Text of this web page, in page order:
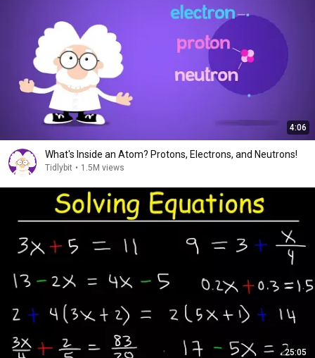
4:06
What's Inside an Atom? Protons, Electrons, and Neutrons!
Tidlybit • 1.5M views
25:05